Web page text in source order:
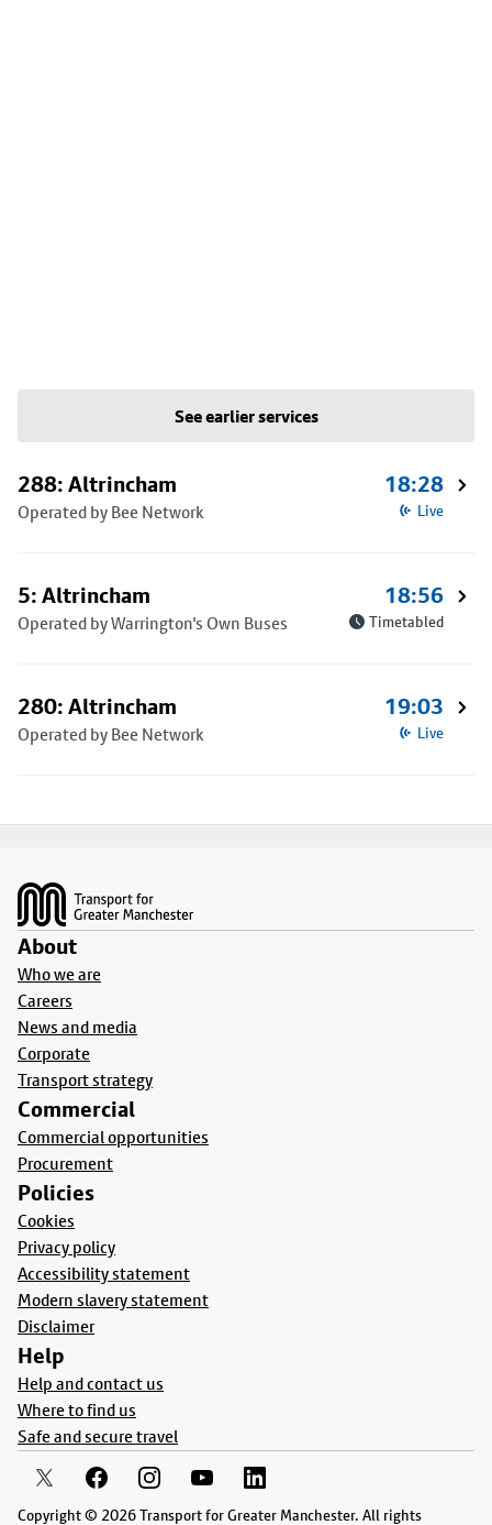
See earlier services
288: Altrincham
Operated by Bee Network
18:28
Live
5: Altrincham
Operated by Warrington's Own Buses
18:56
Timetabled
280: Altrincham
Operated by Bee Network
19:03
Live
About
Who we are
Careers
News and media
Corporate
Transport strategy
Commercial
Commercial opportunities
Procurement
Policies
Cookies
Privacy policy
Accessibility statement
Modern slavery statement
Disclaimer
Help
Help and contact us
Where to find us
Safe and secure travel
Copyright © 2026 Transport for Greater Manchester. All rights